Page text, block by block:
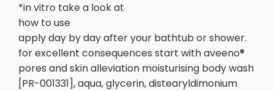
*in vitro take a look at
how to use
apply day by day after your bathtub or shower.
for excellent consequences start with aveeno®
pores and skin alleviation moisturising body wash
[PR-001331], aqua, glycerin, distearyldimonium